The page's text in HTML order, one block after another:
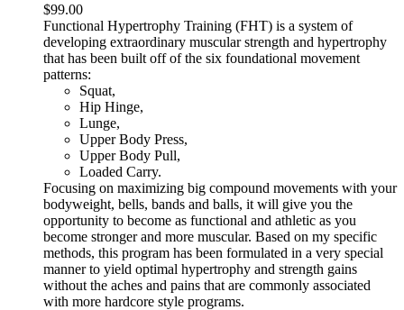
$99.00
Functional Hypertrophy Training (FHT) is a system of
developing extraordinary muscular strength and hypertrophy
that has been built off of the six foundational movement
patterns:
Squat,
Hip Hinge,
Lunge,
Upper Body Press,
Upper Body Pull,
Loaded Carry.
Focusing on maximizing big compound movements with your
bodyweight, bells, bands and balls, it will give you the
opportunity to become as functional and athletic as you
become stronger and more muscular. Based on my specific
methods, this program has been formulated in a very special
manner to yield optimal hypertrophy and strength gains
without the aches and pains that are commonly associated
with more hardcore style programs.